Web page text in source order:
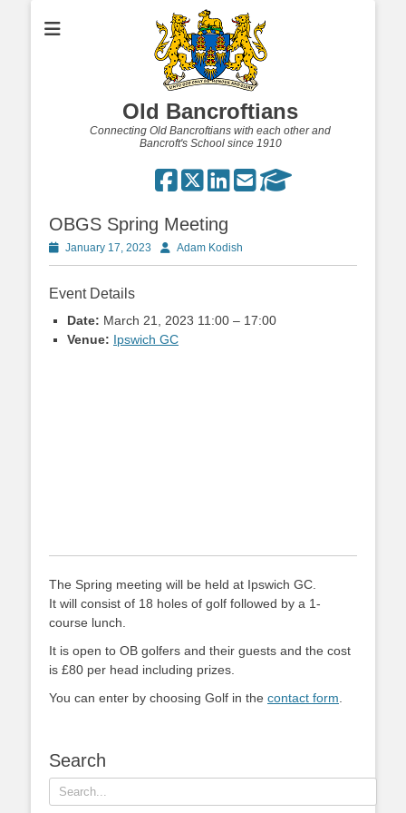
Old Bancroftians
Connecting Old Bancroftians with each other and
Bancroft's School since 1910
OBGS Spring Meeting
Posted
on
January 17, 2023 AuthorAdam Kodish
Event Details
Date: March 21, 2023 11:00 – 17:00
Venue: Ipswich GC
The Spring meeting will be held at Ipswich GC.
It will consist of 18 holes of golf followed by a 1-
course lunch.
It is open to OB golfers and their guests and the cost
is £80 per head including prizes.
You can enter by choosing Golf in the contact form
Search
Search
for: